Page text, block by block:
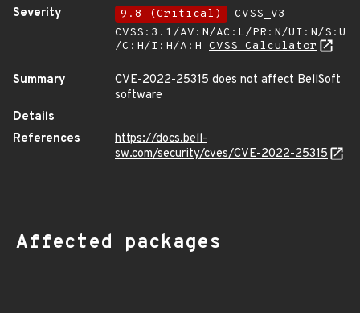
Severity
9.8 (Critical)
CVSS_V3 -
CVSS:3.1/AV:N/AC:L/PR:N/UI:N/S:U
/C:H/I:H/A:H CVSS Calculator
Summary
CVE-2022-25315 does not affect BellSoft
software
Details
References
https://docs.bell-
sw.com/security/cves/CVE-2022-25315
Affected packages